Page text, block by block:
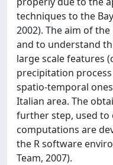
techniques to the
2002). The aim of
and to understand
large scale features
precipitation
spatio-temporal
Italian area. The
further step, used to
computations are
the R software
Team, 2007).